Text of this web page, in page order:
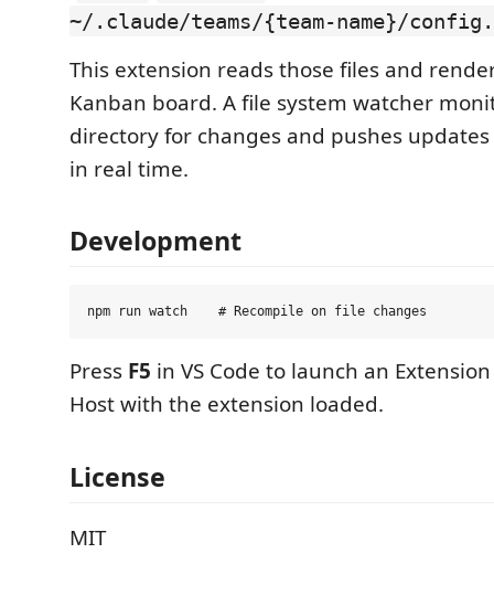
~/.claude/teams/{team-name}/
This extension reads those files and
Kanban board. A file system watcher
directory for changes and pushes
in real time.
Development
Press F5 in VS Code to launch an
Host with the extension loaded.
License
MIT